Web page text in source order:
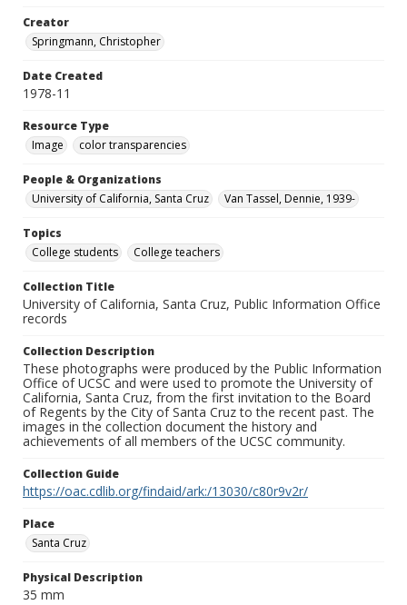
Creator
Springmann, Christopher
Date Created
1978-11
Resource Type
Image
color transparencies
People & Organizations
University of California, Santa Cruz
Van Tassel, Dennie, 1939-
Topics
College students
College teachers
Collection Title
University of California, Santa Cruz, Public Information Office
records
Collection Description
These photographs were produced by the Public Information
Office of UCSC and were used to promote the University of
California, Santa Cruz, from the first invitation to the Board
of Regents by the City of Santa Cruz to the recent past. The
images in the collection document the history and
achievements of all members of the UCSC community.
Collection Guide
https://oac.cdlib.org/findaid/ark:/13030/c80r9v2r/
Place
Santa Cruz
Physical Description
35 mm